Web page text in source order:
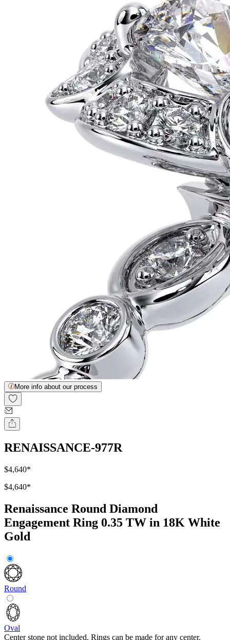
More info about our process
RENAISSANCE-977R
$4,640*
$4,640*
Renaissance Round Diamond
Engagement Ring 0.35 TW in 18K White
Gold
Round
Oval
Center stone not included. Rings can be made for any center.